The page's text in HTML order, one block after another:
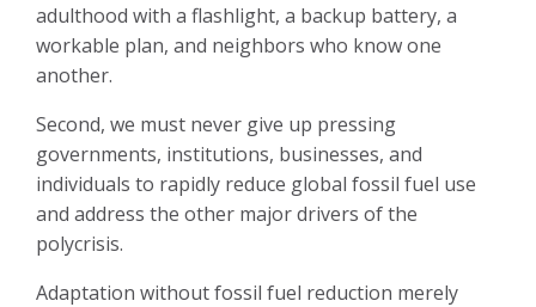
adulthood with a flashlight, a backup battery, a
workable plan, and neighbors who know one
another.
Second, we must never give up pressing
governments, institutions, businesses, and
individuals to rapidly reduce global fossil fuel use
and address the other major drivers of the
polycrisis.
Adaptation without fossil fuel reduction merely